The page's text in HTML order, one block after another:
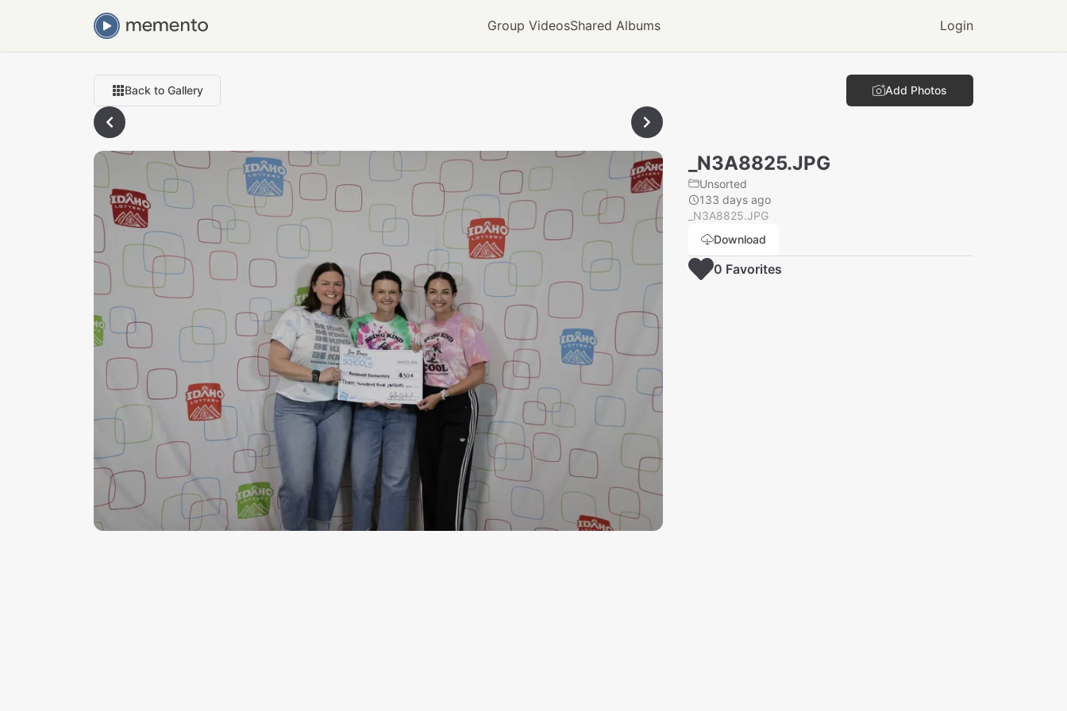
Group VideosShared Albums Login
Back to Gallery Add Photos
_N3A8825.JPG
Unsorted
133 days ago
_N3A8825.JPG
Download
0 Favorites